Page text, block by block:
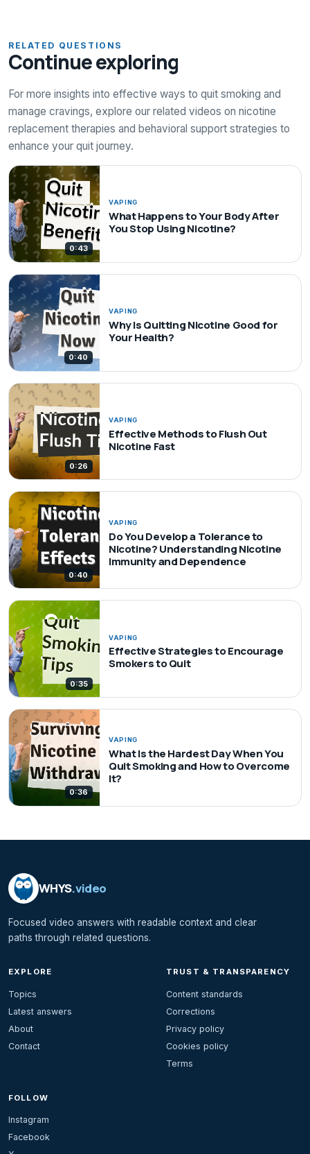
RELATED QUESTIONS
Continue exploring
For more insights into effective ways to quit smoking and
manage cravings, explore our related videos on nicotine
replacement therapies and behavioral support strategies to
enhance your quit journey.
0:43
VAPING
What Happens to Your Body After
You Stop Using Nicotine?
0:40
VAPING
Why Is Quitting Nicotine Good for
Your Health?
0:26
VAPING
Effective Methods to Flush Out
Nicotine Fast
0:40
VAPING
Do You Develop a Tolerance to
Nicotine? Understanding Nicotine
Immunity and Dependence
0:35
VAPING
Effective Strategies to Encourage
Smokers to Quit
0:36
VAPING
What Is the Hardest Day When You
Quit Smoking and How to Overcome
It?
WHYS.video
Focused video answers with readable context and clear
paths through related questions.
EXPLORE
Topics
Latest answers
About
Contact
TRUST & TRANSPARENCY
Content standards
Corrections
Privacy policy
Cookies policy
Terms
FOLLOW
Instagram
Facebook